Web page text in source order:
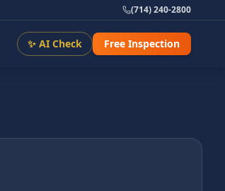
(714) 240-2800
✨ AI Check Free Inspection